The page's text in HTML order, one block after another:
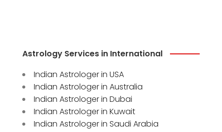
Astrology Services in International
Indian Astrologer in USA
Indian Astrologer in Australia
Indian Astrologer in Dubai
Indian Astrologer in Kuwait
Indian Astrologer in Saudi Arabia